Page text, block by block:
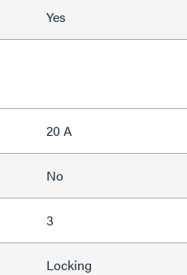
Yes
20 A
No
3
Locking